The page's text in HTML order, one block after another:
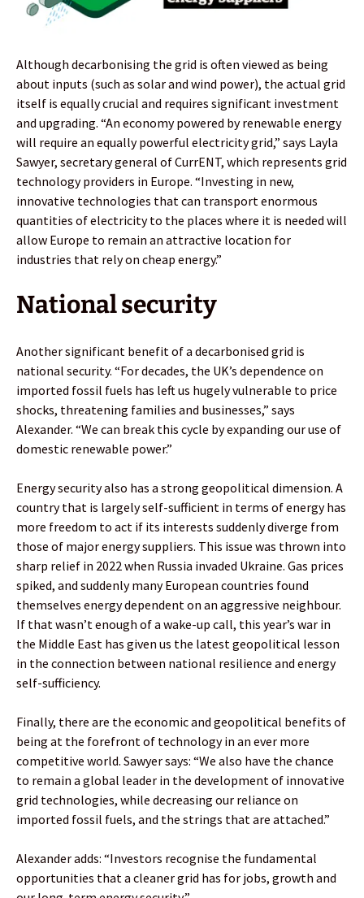
Although decarbonising the grid is often viewed as being
about inputs (such as solar and wind power), the actual grid
itself is equally crucial and requires significant investment
and upgrading. “An economy powered by renewable energy
will require an equally powerful electricity grid,” says Layla
Sawyer, secretary general of CurrENT, which represents grid
technology providers in Europe. “Investing in new,
innovative technologies that can transport enormous
quantities of electricity to the places where it is needed will
allow Europe to remain an attractive location for
industries that rely on cheap energy.”
National security
Another significant benefit of a decarbonised grid is
national security. “For decades, the UK’s dependence on
imported fossil fuels has left us hugely vulnerable to price
shocks, threatening families and businesses,” says
Alexander. “We can break this cycle by expanding our use of
domestic renewable power.”
Energy security also has a strong geopolitical dimension. A
country that is largely self-sufficient in terms of energy has
more freedom to act if its interests suddenly diverge from
those of major energy suppliers. This issue was thrown into
sharp relief in 2022 when Russia invaded Ukraine. Gas prices
spiked, and suddenly many European countries found
themselves energy dependent on an aggressive neighbour.
If that wasn’t enough of a wake-up call, this year’s war in
the Middle East has given us the latest geopolitical lesson
in the connection between national resilience and energy
self-sufficiency.
Finally, there are the economic and geopolitical benefits of
being at the forefront of technology in an ever more
competitive world. Sawyer says: “We also have the chance
to remain a global leader in the development of innovative
grid technologies, while decreasing our reliance on
imported fossil fuels, and the strings that are attached.”
Alexander adds: “Investors recognise the fundamental
opportunities that a cleaner grid has for jobs, growth and